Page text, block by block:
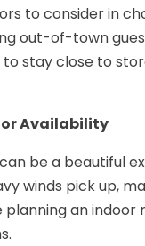
to consider in
out-of-town
stay close to
Availability
be a beautiful
winds pick up,
planning an